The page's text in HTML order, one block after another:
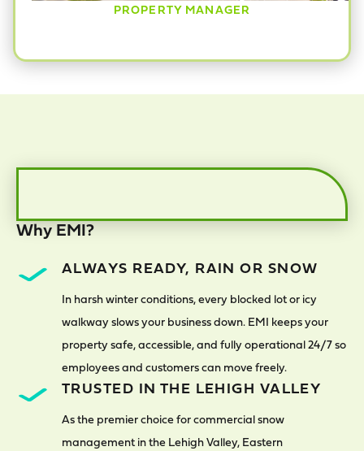
PROPERTY MANAGER
Why EMI?
ALWAYS READY, RAIN OR SNOW
In harsh winter conditions, every blocked lot or icy
walkway slows your business down. EMI keeps your
property safe, accessible, and fully operational 24/7 so
employees and customers can move freely.
TRUSTED IN THE LEHIGH VALLEY
As the premier choice for commercial snow
management in the Lehigh Valley, Eastern